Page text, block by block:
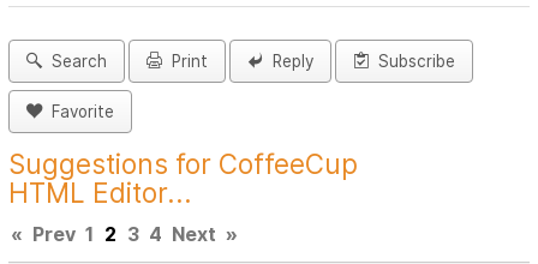
Search Print Reply Subscribe
Favorite
Suggestions for CoffeeCup
HTML Editor...
« Prev 1 2 3 4 Next »